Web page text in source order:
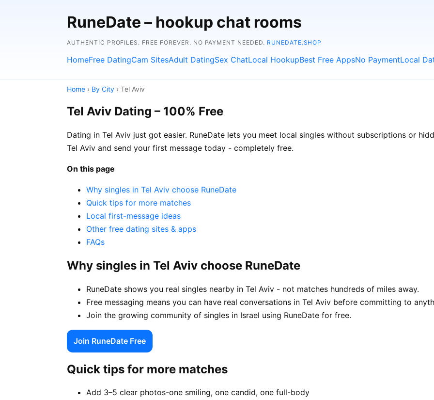
RuneDate – hookup chat rooms
AUTHENTIC PROFILES. FREE FOREVER. NO PAYMENT NEEDED. RUNEDATE.SHOP
HomeFree DatingCam SitesAdult DatingSex ChatLocal HookupBest Free AppsNo PaymentLocal
Home › By City › Tel Aviv
Tel Aviv Dating – 100% Free
Dating in Tel Aviv just got easier. RuneDate lets you meet local singles without subscriptions or
Tel Aviv and send your first message today - completely free.
On this page
Why singles in Tel Aviv choose RuneDate
Quick tips for more matches
Local first-message ideas
Other free dating sites & apps
FAQs
Why singles in Tel Aviv choose RuneDate
RuneDate shows you real singles nearby in Tel Aviv - not matches hundreds of miles away.
Free messaging means you can have real conversations in Tel Aviv before committing to
Join the growing community of singles in Israel using RuneDate for free.
Join RuneDate Free
Quick tips for more matches
Add 3–5 clear photos-one smiling, one candid, one full-body